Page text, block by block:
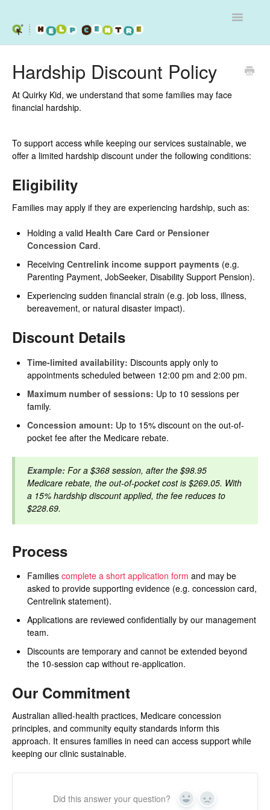
Toggle
Contact
Hardship Discount Policy
At Quirky Kid, we understand that some families may face
financial hardship.
To support access while keeping our services sustainable, we
offer a limited hardship discount under the following conditions:
Eligibility
Families may apply if they are experiencing hardship, such as:
Holding a valid Health Care Card or Pensioner
Concession Card.
Receiving Centrelink income support payments (e.g.
Parenting Payment, JobSeeker, Disability Support Pension).
Experiencing sudden financial strain (e.g. job loss, illness,
bereavement, or natural disaster impact).
Discount Details
Time-limited availability: Discounts apply only to
appointments scheduled between 12:00 pm and 2:00 pm.
Maximum number of sessions: Up to 10 sessions per
family.
Concession amount: Up to 15% discount on the out-of-
pocket fee after the Medicare rebate.
Example: For a $368 session, after the $98.95
Medicare rebate, the out-of-pocket cost is $269.05. With
a 15% hardship discount applied, the fee reduces to
$228.69.
Process
Families complete a short application form and may be
asked to provide supporting evidence (e.g. concession card,
Centrelink statement).
Applications are reviewed confidentially by our management
team.
Discounts are temporary and cannot be extended beyond
the 10-session cap without re-application.
Our Commitment
Australian allied-health practices, Medicare concession
principles, and community equity standards inform this
approach. It ensures families in need can access support while
keeping our clinic sustainable.
Did this answer your question? Yes No